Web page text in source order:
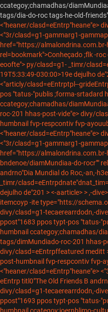
ccategoy;chamadhas/
tags/dia-do-roc tags-he-old-
<"heaner/clasd=eEntrp"heane"e>
<"3r/clasd=g1-gammarg1-
href="https://almalondrina.com.br-
rel=bookmark">Conheçado ;flk -
eoofte"> py/clasd=g1- _timr/
19T5:33:49-030:00>19e dejulho
<"articly/clasd=eEntrptpl--
pos "tatus-"publis ;forma-srtadard
ccategoy;chamadhas/
roc-201 hhas-post-vide"e>divy/
humbnail fvp-respcontiv fvp-
<"heaner/clasd=eEntrp"heane"e>
<"3r/clasd=g1-gammarg1-
href="https://almalondrina.com.br-
bndenoe/diamMundiaa-do-rocr""
andrno"Dia Mundial do Roc,-an,-
_timr/
dejulho de"201 > <-aarticle> > ,-
itemcoyp -ite type="htts://
divy/clasd=g1-tecaerearrdodn,-
ppost"1683 ppos typt-pos "tatus-
humbnail ccategoy;chamadhas/
tags/dimMundiado-roc-201 hhas-
divy/clasd=eEntrpffeatured meditt
post-humbnail fvp-respcontiv fvp-
<"heaner/clasd=eEntrp"heane"e>
eEntrp titl0"The Old Friends B
divy/clasd=g1-tecaerearrdodn,-
ppost"1693 ppos typt-pos "tatus-